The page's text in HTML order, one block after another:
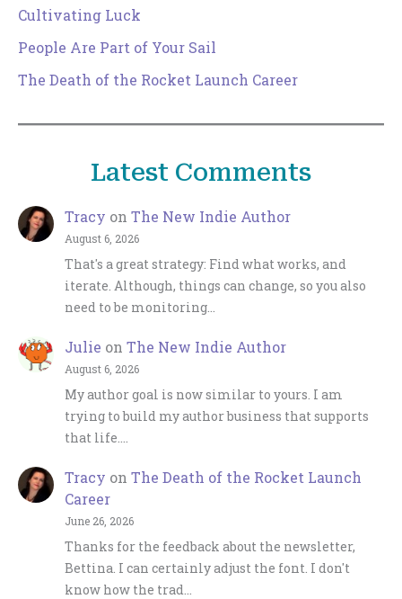
Cultivating Luck
People Are Part of Your Sail
The Death of the Rocket Launch Career
Latest Comments
Tracy on The New Indie Author
August 6, 2026
That's a great strategy: Find what works, and
iterate. Although, things can change, so you also
need to be monitoring…
Julie on The New Indie Author
August 6, 2026
My author goal is now similar to yours. I am
trying to build my author business that supports
that life.…
Tracy on The Death of the Rocket Launch
Career
June 26, 2026
Thanks for the feedback about the newsletter,
Bettina. I can certainly adjust the font. I don't
know how the trad…